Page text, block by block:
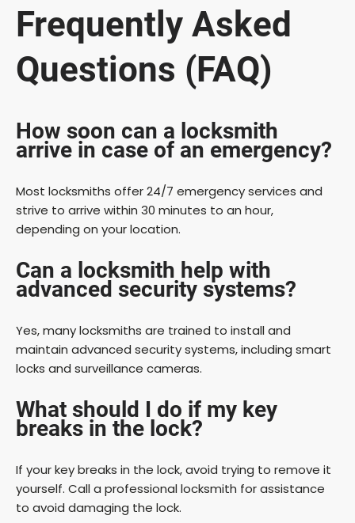
Frequently Asked
Questions (FAQ)
How soon can a locksmith
arrive in case of an emergency?
Most locksmiths offer 24/7 emergency services and
strive to arrive within 30 minutes to an hour,
depending on your location.
Can a locksmith help with
advanced security systems?
Yes, many locksmiths are trained to install and
maintain advanced security systems, including smart
locks and surveillance cameras.
What should I do if my key
breaks in the lock?
If your key breaks in the lock, avoid trying to remove it
yourself. Call a professional locksmith for assistance
to avoid damaging the lock.